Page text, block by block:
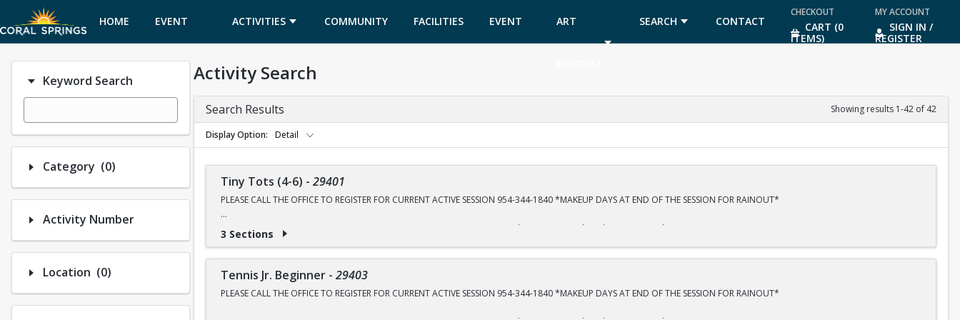
HOME EVENT
CALENDAR
ACTIVITIES COMMUNITY FACILITIES EVENT ART SEARCH CONTACT
CHECKOUT
CART (0
ITEMS)
MY ACCOUNT
SIGN IN /
REGISTER
Keyword Search
Category (0)Number of options selected: 0.
Activity Number
Location (0)Number of options selected: 0.
Activity Search
Search Results Showing results 1-42 of 42
Display Option Detail
Tiny Tots (4-6) - 29401
PLEASE CALL THE OFFICE TO REGISTER FOR CURRENT ACTIVE SESSION 954-344-1840 *MAKEUP DAYS AT END OF THE SESSION FOR RAINOUT*
NEXT CLASS REGISTRATION SIGN UP DATES ARE @10am TUESDAY, JULY 28th, SEPTEMBER 8th and OCTOBER 20th.
All classes are held at CS Tennis Center 2575 Sportsplex Dr.
3 Sections
Tennis Jr. Beginner - 29403
PLEASE CALL THE OFFICE TO REGISTER FOR CURRENT ACTIVE SESSION 954-344-1840 *MAKEUP DAYS AT END OF THE SESSION FOR RAINOUT*